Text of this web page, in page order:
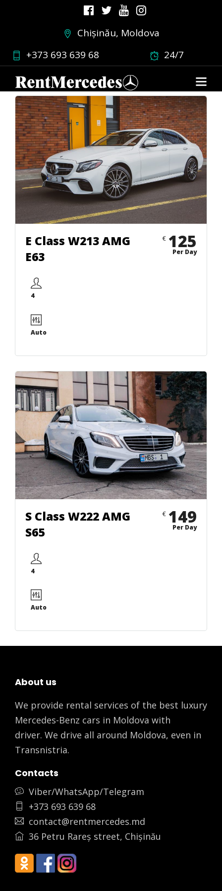
Chișinău, Moldova
+373 693 639 68
24/7
Favorits
E Class W213 AMG
E63
4
Auto
€ 125
Per Day
S Class W222 AMG
S65
4
Auto
€ 149
Per Day
About us
We provide rental services of the best luxury
Mercedes-Benz cars in Moldova with
driver. We drive all around Moldova, even in
Transnistria.
Contacts
Viber/WhatsApp/Telegram
+373 693 639 68
contact@rentmercedes.md
36 Petru Rareș street, Chișinău